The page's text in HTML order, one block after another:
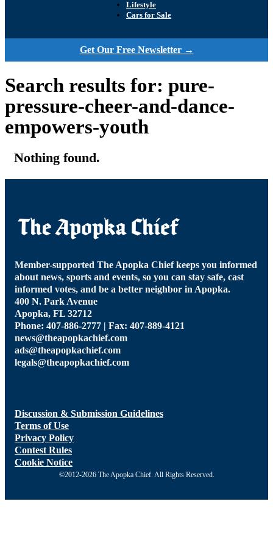
Lifestyle
Cars for Sale
Get Our Free Newsletter →
Search results for: pure-
pressure-cheer-and-dance-
empowers-youth
Nothing found.
Member-supported The Apopka Chief keeps you informed
about news, sports and events, so you can stay safe, cast
informed votes, and be a better neighbor in Apopka.
400 N. Park Avenue
Apopka, FL 32712
Phone: 407-886-2777 | Fax: 407-889-4121
news@theapopkachief.com
ads@theapopkachief.com
legals@theapopkachief.com
Discussion & Submission Guidelines
Terms of Use
Privacy Policy
Contest Rules
Cookie Notice
©2012-2026 The Apopka Chief. All Rights Reserved.